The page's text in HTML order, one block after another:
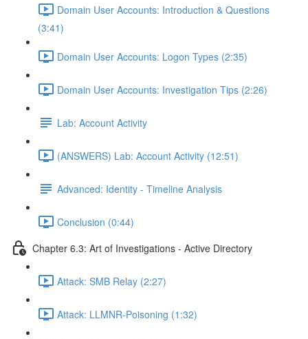
Domain User Accounts: Introduction & Questions
(3:41)
Domain User Accounts: Logon Types (2:35)
Domain User Accounts: Investigation Tips (2:26)
Lab: Account Activity
(ANSWERS) Lab: Account Activity (12:51)
Advanced: Identity - Timeline Analysis
Conclusion (0:44)
Chapter 6.3: Art of Investigations - Active Directory
Attack: SMB Relay (2:27)
Attack: LLMNR-Poisoning (1:32)